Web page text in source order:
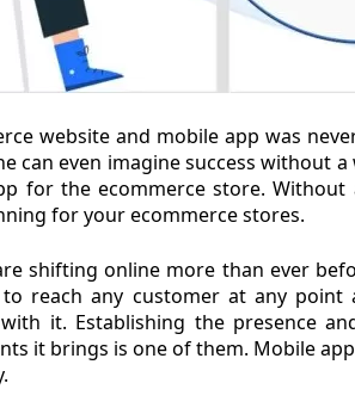
website and mobile app was
can even imagine success without
for the ecommerce store.
for your ecommerce stores.
shifting online more than ever
reach any customer at any
with it. Establishing the presence
it brings is one of them. Mobile